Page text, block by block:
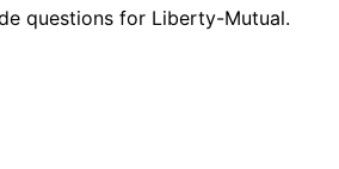
questions for Liberty-Mutual.